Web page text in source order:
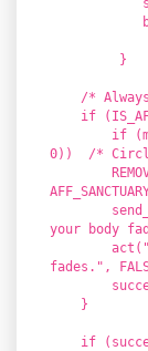
break; /
/* }
}
/* Always
if
if
0)) /*
your body
act("The
fades.",
success
}
if